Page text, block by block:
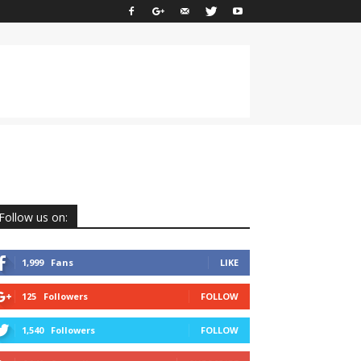
Follow us on:
1,999 Fans LIKE
125 Followers FOLLOW
1,540 Followers FOLLOW